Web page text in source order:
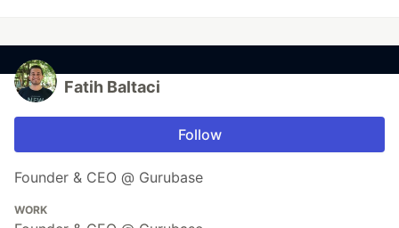
Fatih Baltaci
Follow
Founder & CEO @ Gurubase
WORK